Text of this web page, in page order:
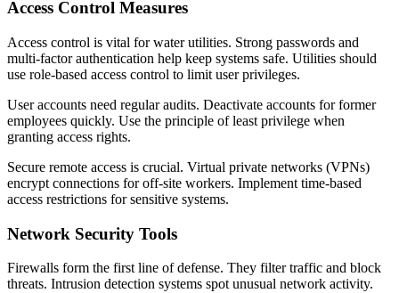
Access Control Measures
Access control is vital for water utilities. Strong passwords and
multi-factor authentication help keep systems safe. Utilities should
use role-based access control to limit user privileges.
User accounts need regular audits. Deactivate accounts for former
employees quickly. Use the principle of least privilege when
granting access rights.
Secure remote access is crucial. Virtual private networks (VPNs)
encrypt connections for off-site workers. Implement time-based
access restrictions for sensitive systems.
Network Security Tools
Firewalls form the first line of defense. They filter traffic and block
threats. Intrusion detection systems spot unusual network activity.